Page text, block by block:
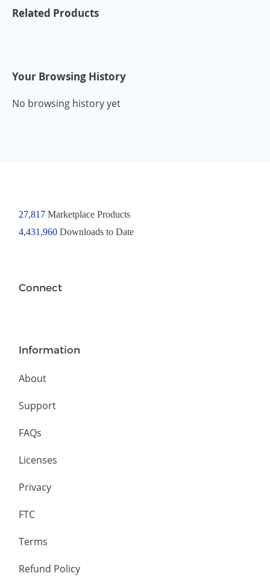
Related Products
Your Browsing History
No browsing history yet
27,817Marketplace Products
4,431,960 Downloads to Date
Connect
Information
About
Support
FAQs
Licenses
Privacy
FTC
Terms
Refund Policy